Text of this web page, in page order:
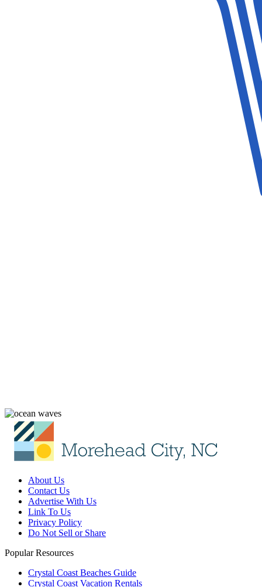
About Us
Contact Us
Advertise With Us
Link To Us
Privacy Policy
Do Not Sell or Share
Popular Resources
Crystal Coast Beaches Guide
Crystal Coast Vacation Rentals